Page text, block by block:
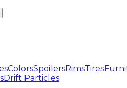
ColorsSpoilersRimsTires
Drift Particles